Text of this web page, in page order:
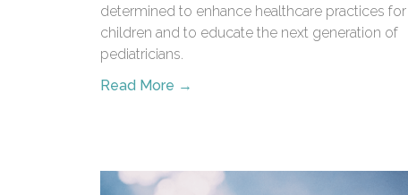
determined to enhance healthcare practices for
children and to educate the next generation of
pediatricians.
Read More →